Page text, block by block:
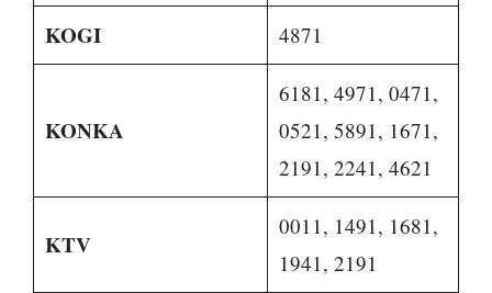
KOGI 4871
KONKA
6181, 4971, 0471,
0521, 5891, 1671,
2191, 2241, 4621
KTV
0011, 1491, 1681,
1941, 2191